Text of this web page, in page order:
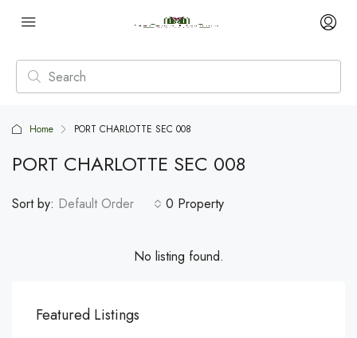
Home PORT CHARLOTTE SEC 008
PORT CHARLOTTE SEC 008
0 Property
Sort by: Default Order
No listing found.
Featured Listings